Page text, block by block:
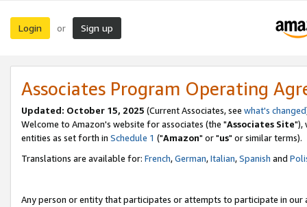
Login or Sign up
Associates Program Operating
Updated: October 15, 2025 (Current Associates, see what's changed
Welcome to Amazon's website for associates (the "Associates Site"),
entities as set forth in Schedule 1 ("Amazon" or "us" or similar terms).
Translations are available for: French,German,Italian,Spanish and
Any person or entity that participates or attempts to participate in our